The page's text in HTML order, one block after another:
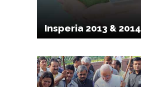
Insperia 2013 & 2014